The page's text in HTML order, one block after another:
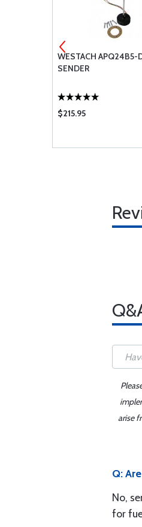
WESTACH APQ24B5-
SENDER
$215.95
arise
Q:
No,
for